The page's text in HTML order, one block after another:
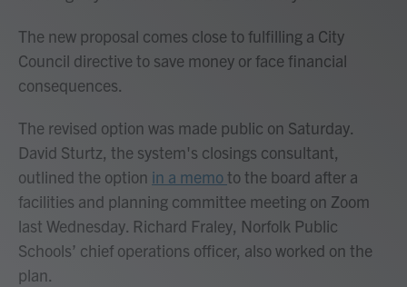
The new proposal comes close to fulfilling a City
Council directive to save money or face financial
consequences.
The revised option was made public on Saturday.
David Sturtz, the system's closings consultant,
outlined the option in a memoto the board after a
facilities and planning committee meeting on Zoom
last Wednesday. Richard Fraley, Norfolk Public
Schools’ chief operations officer, also worked on the
plan.